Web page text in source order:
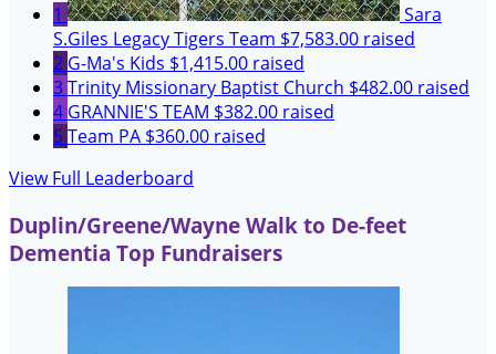
1
Sara
S.Giles Legacy Tigers Team $7,583.00 raised
2 G-Ma's Kids $1,415.00 raised
3Trinity Missionary Baptist Church $482.00 raised
4 GRANNIE'S TEAM $382.00 raised
5Team PA $360.00 raised
View Full Leaderboard
Duplin/Greene/Wayne Walk to De-feet
Dementia Top Fundraisers